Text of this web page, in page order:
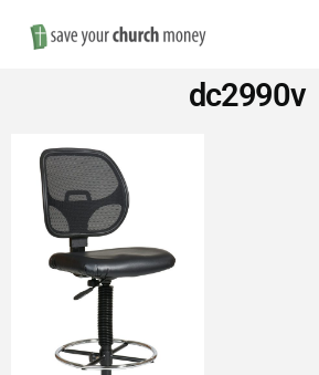
Save
Money
on
Church
Furniture
dc2990v